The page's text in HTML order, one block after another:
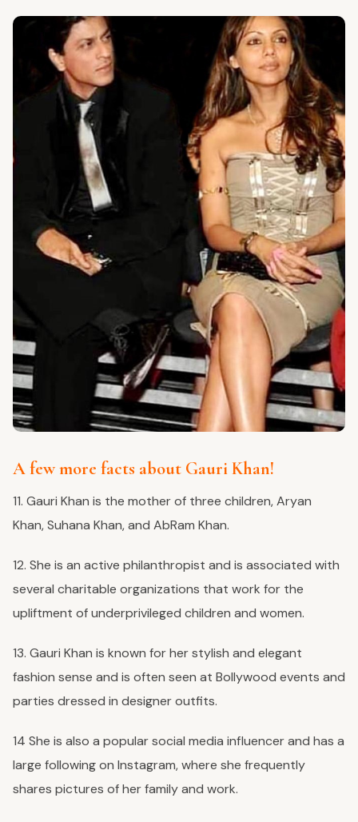
A few more facts about Gauri Khan!
11. Gauri Khan is the mother of three children, Aryan
Khan, Suhana Khan, and AbRam Khan.
12. She is an active philanthropist and is associated with
several charitable organizations that work for the
upliftment of underprivileged children and women.
13. Gauri Khan is known for her stylish and elegant
fashion sense and is often seen at Bollywood events and
parties dressed in designer outfits.
14 She is also a popular social media influencer and has a
large following on Instagram, where she frequently
shares pictures of her family and work.